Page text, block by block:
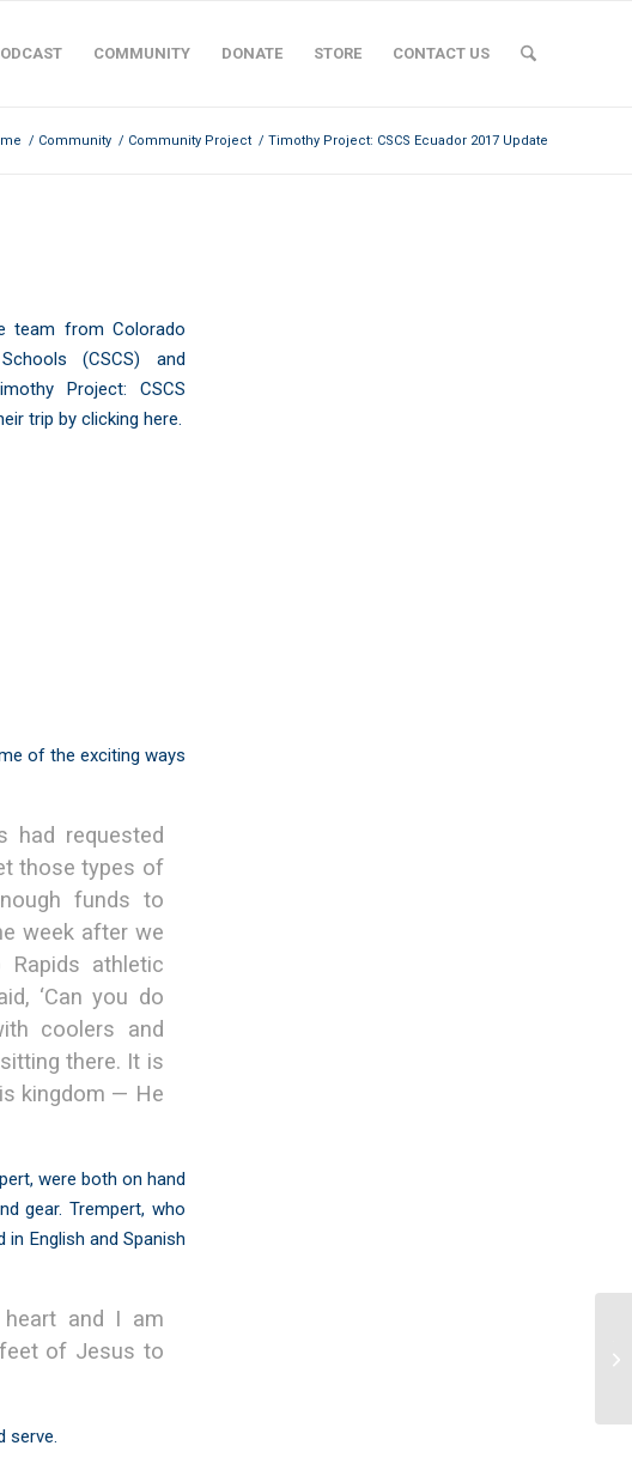
COMMUNITY DONATE STORE CONTACT US
/ Community / Community Project / Timothy Project: CSCS Ecuador 2017 Update
team from Colorado
(CSCS) and
Project: CSCS
trip by clicking here.
of the exciting ways
had requested
those types of
funds to
week after we
athletic
‘Can you do
coolers and
there. It is
kingdom — He
were both on hand
gear. Trempert, who
English and Spanish
and I am
of Jesus to
serve.